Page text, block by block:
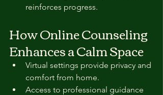
reinforces progress.
How Online Counseling
Enhances a Calm Space
Virtual settings provide privacy and
comfort from home.
Access to professional guidance